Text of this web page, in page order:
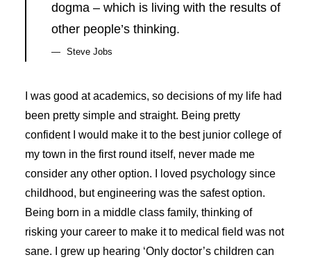
dogma – which is living with the results of
other people’s thinking.
Steve Jobs
I was good at academics, so decisions of my life had
been pretty simple and straight. Being pretty
confident I would make it to the best junior college of
my town in the first round itself, never made me
consider any other option. I loved psychology since
childhood, but engineering was the safest option.
Being born in a middle class family, thinking of
risking your career to make it to medical field was not
sane. I grew up hearing ‘Only doctor’s children can